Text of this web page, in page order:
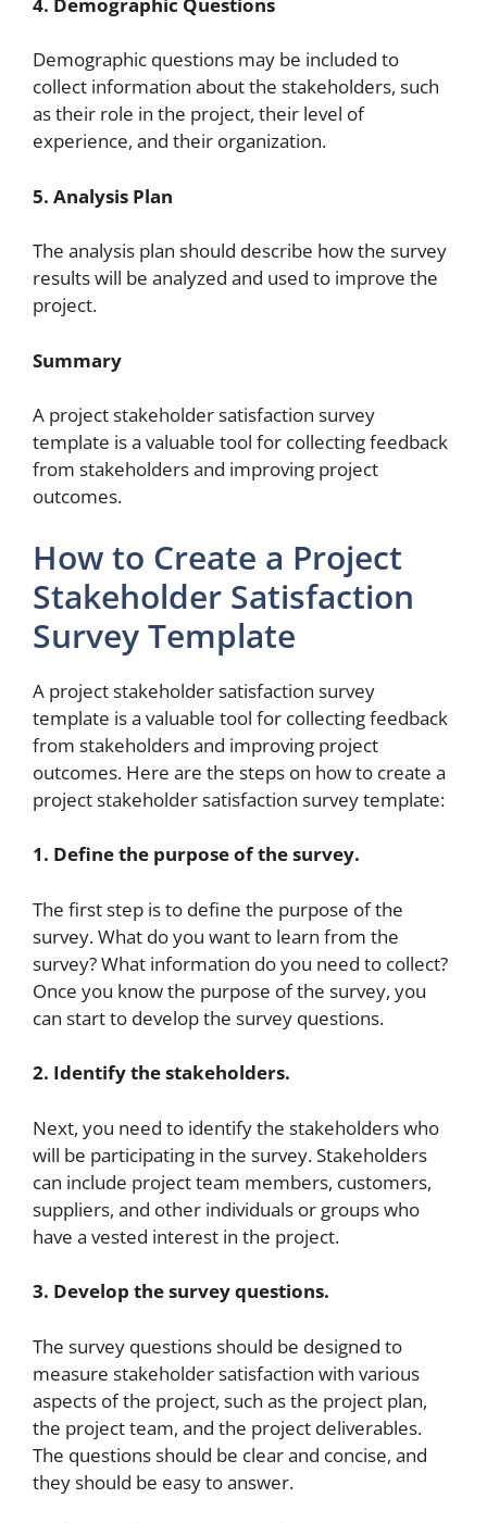
Demographic questions may be included to
collect information about the stakeholders, such
as their role in the project, their level of
experience, and their organization.
5. Analysis Plan
The analysis plan should describe how the survey
results will be analyzed and used to improve the
project.
Summary
A project stakeholder satisfaction survey
template is a valuable tool for collecting feedback
from stakeholders and improving project
outcomes.
How to Create a Project
Stakeholder Satisfaction
Survey Template
A project stakeholder satisfaction survey
template is a valuable tool for collecting feedback
from stakeholders and improving project
outcomes. Here are the steps on how to create a
project stakeholder satisfaction survey template:
1. Define the purpose of the survey.
The first step is to define the purpose of the
survey. What do you want to learn from the
survey? What information do you need to collect?
Once you know the purpose of the survey, you
can start to develop the survey questions.
2. Identify the stakeholders.
Next, you need to identify the stakeholders who
will be participating in the survey. Stakeholders
can include project team members, customers,
suppliers, and other individuals or groups who
have a vested interest in the project.
3. Develop the survey questions.
The survey questions should be designed to
measure stakeholder satisfaction with various
aspects of the project, such as the project plan,
the project team, and the project deliverables.
The questions should be clear and concise, and
they should be easy to answer.